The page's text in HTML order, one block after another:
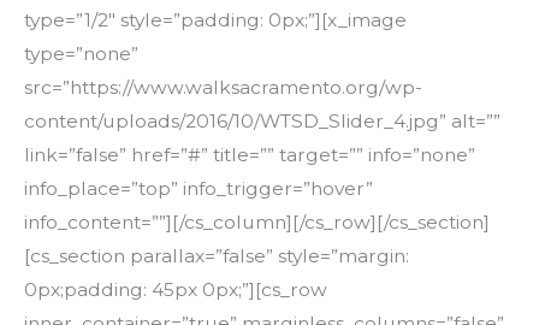
type=”1/2″ style=”padding: 0px;”][x_image
type=”none”
src=”https://www.walksacramento.org/wp-
content/uploads/2016/10/WTSD_Slider_4.jpg” alt=””
link=”false” href=”#” title=”” target=”” info=”none”
info_place=”top” info_trigger=”hover”
info_content=””][/cs_column][/cs_row][/cs_section]
[cs_section parallax=”false” style=”margin:
0px;padding: 45px 0px;”][cs_row